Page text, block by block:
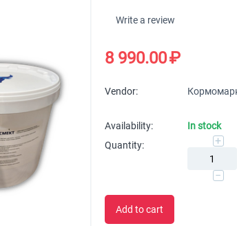
Write a review
8 990.00₽
Vendor:
Availability:
In stock
Quantity:
+
−
Add to cart